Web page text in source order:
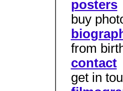
posters
buy
from
contact
get in